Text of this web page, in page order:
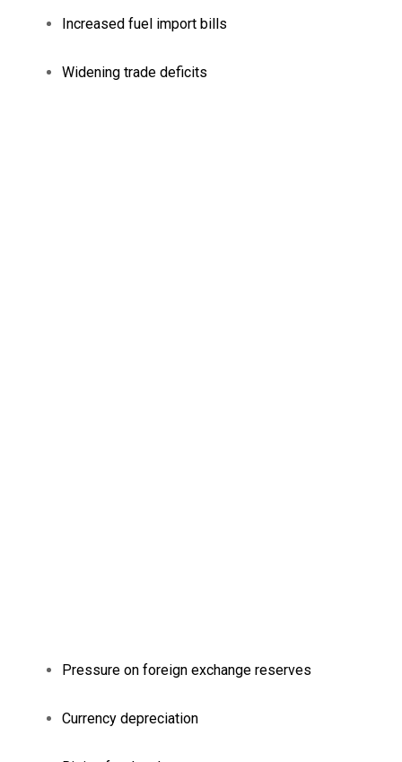
Increased fuel import bills
Widening trade deficits
Pressure on foreign exchange reserves
Currency depreciation